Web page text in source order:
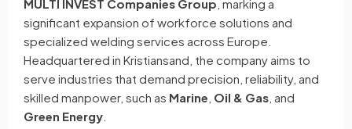
MULTI INVEST Companies Group , marking a
significant expansion of workforce solutions and
specialized welding services across Europe.
Headquartered in Kristiansand, the company aims to
serve industries that demand precision, reliability, and
skilled manpower, such as Marine Oil & Gas , and
Green Energy